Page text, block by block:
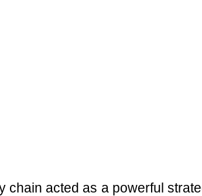
chain acted as a powerful